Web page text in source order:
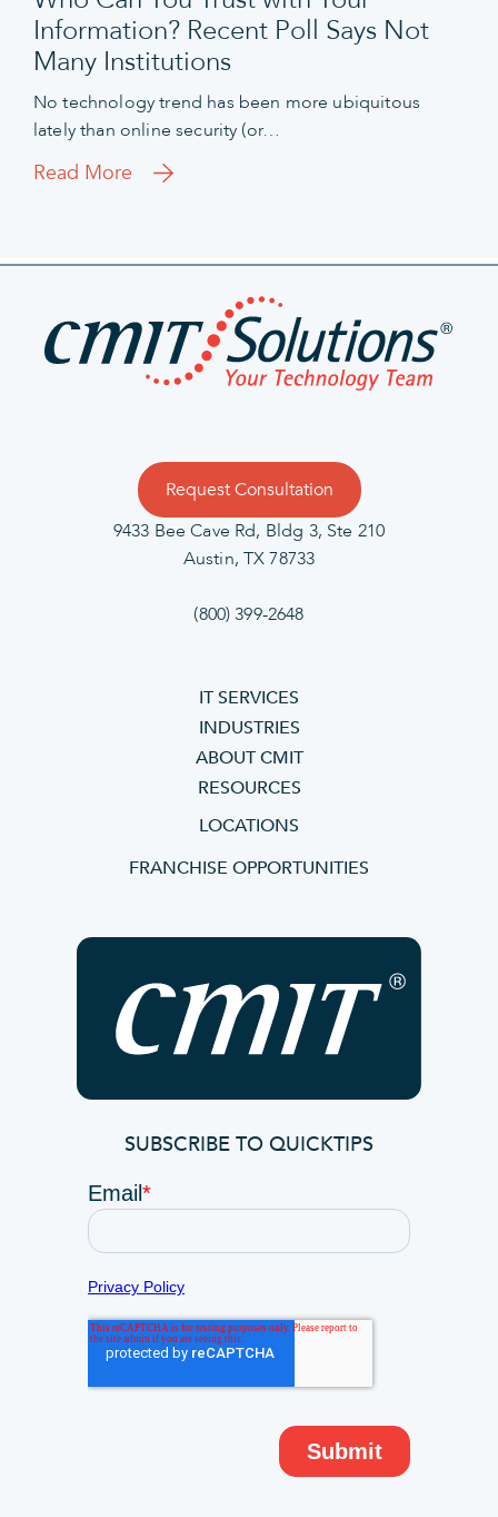
Information? Recent Poll Says Not
Many Institutions
No technology trend has been more ubiquitous
lately than online security (or…
Read More
Request Consultation
9433 Bee Cave Rd, Bldg 3, Ste 210
Austin, TX 78733
(800) 399-2648
IT SERVICES
INDUSTRIES
ABOUT CMIT
RESOURCES
LOCATIONS
FRANCHISE OPPORTUNITIES
SUBSCRIBE TO QUICKTIPS